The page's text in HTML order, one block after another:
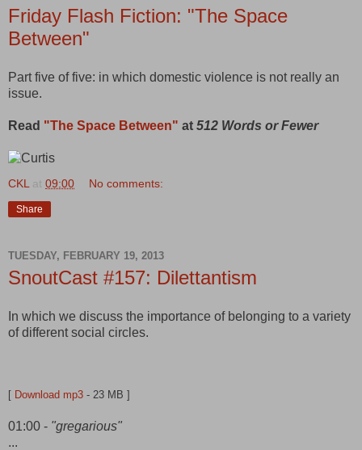
Friday Flash Fiction: "The Space
Between"
Part five of five: in which domestic violence is not really an
issue.
Read "The Space Between" at 512 Words or Fewer
CKL at 09:00 No comments:
Share
TUESDAY, FEBRUARY 19, 2013
SnoutCast #157: Dilettantism
In which we discuss the importance of belonging to a variety
of different social circles.
[ Download mp3 - 23 MB ]
01:00 - "gregarious"
...